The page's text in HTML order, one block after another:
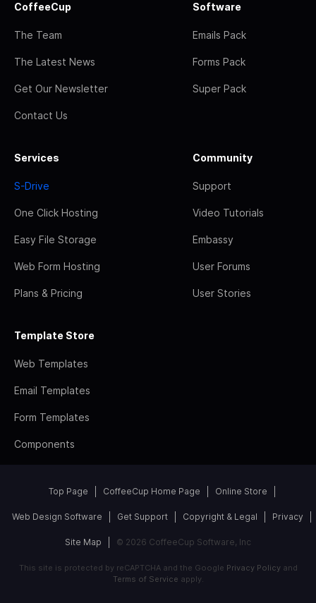
CoffeeCup
The Team
The Latest News
Get Our Newsletter
Contact Us
Software
Emails Pack
Forms Pack
Super Pack
Services
S-Drive
One Click Hosting
Easy File Storage
Web Form Hosting
Plans & Pricing
Community
Support
Video Tutorials
Embassy
User Forums
User Stories
Template Store
Web Templates
Email Templates
Form Templates
Components
Top Page CoffeeCup Home Page Online Store
Web Design Software Get Support Copyright & Legal Privacy
Site Map © 2026 CoffeeCup Software, Inc
This site is protected by reCAPTCHA and the Google Privacy Policyand
Terms of Service apply.